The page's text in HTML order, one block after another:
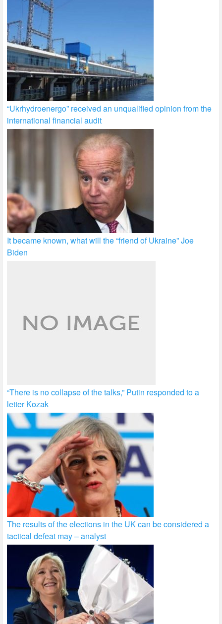
“Ukrhydroenergo” received an unqualified opinion from the
international financial audit
It became known, what will the “friend of Ukraine” Joe
Biden
“There is no collapse of the talks,” Putin responded to a
letter Kozak
The results of the elections in the UK can be considered a
tactical defeat may – analyst